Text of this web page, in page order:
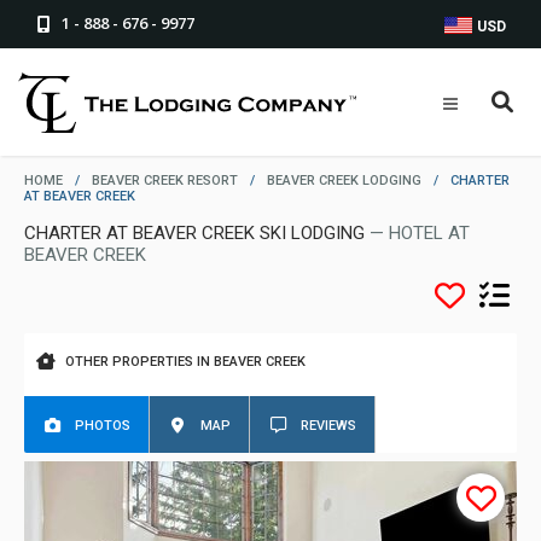
1 - 888 - 676 - 9977 USD
HOME / BEAVER CREEK RESORT / BEAVER CREEK LODGING /
CHARTER
AT BEAVER CREEK
CHARTER AT BEAVER CREEK SKI LODGING — HOTEL AT
BEAVER CREEK
OTHER PROPERTIES IN BEAVER CREEK
PHOTOS MAP REVIEWS